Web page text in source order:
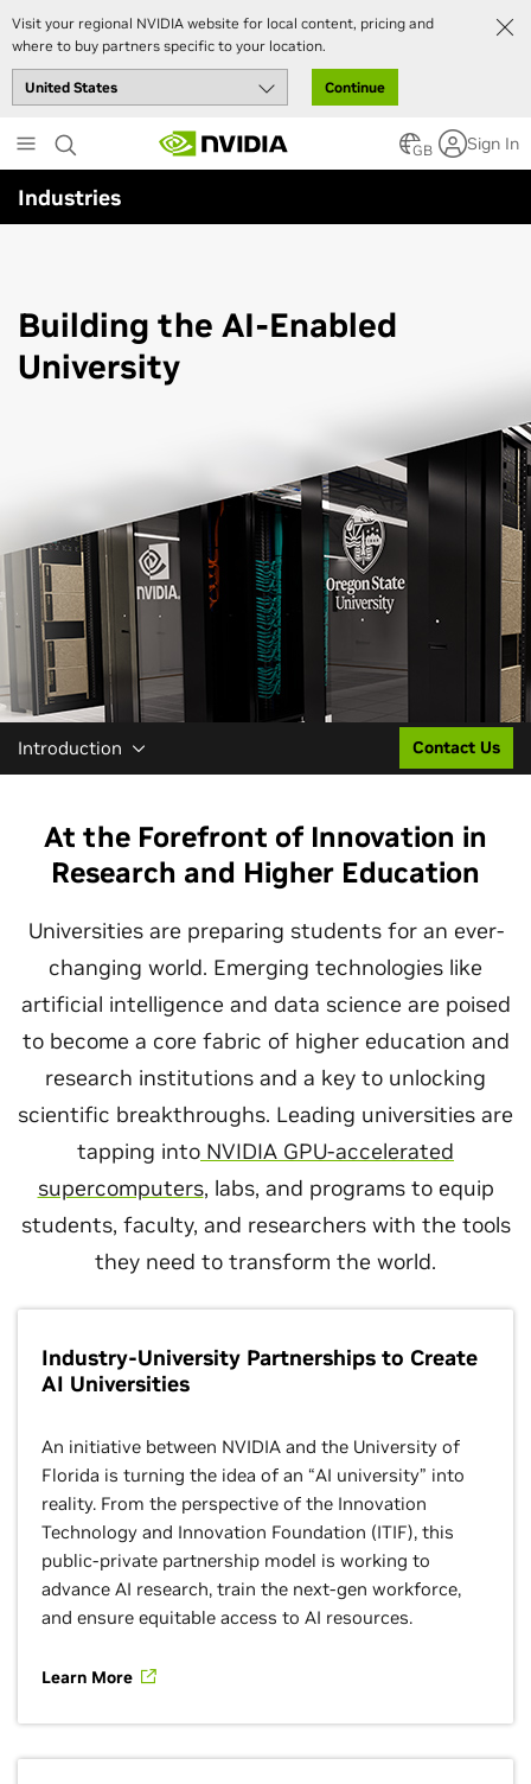
Visit your regional NVIDIA website for local content, pricing and
where to buy partners specific to your location.
Continue
to
main
content
GB Sign In
Industries
Building the AI-Enabled
University
Introduction Contact Us
At the Forefront of Innovation in
Research and Higher Education
Universities are preparing students for an ever-
changing world. Emerging technologies like
artificial intelligence and data science are poised
to become a core fabric of higher education and
research institutions and a key to unlocking
scientific breakthroughs. Leading universities are
tapping into NVIDIA GPU-accelerated
supercomputers, labs, and programs to equip
students, faculty, and researchers with the tools
they need to transform the world.
Industry-University Partnerships to Create
AI Universities
An initiative between NVIDIA and the University of
Florida is turning the idea of an “AI university” into
reality. From the perspective of the Innovation
Technology and Innovation Foundation (ITIF), this
public-private partnership model is working to
advance AI research, train the next-gen workforce,
and ensure equitable access to AI resources.
Learn More